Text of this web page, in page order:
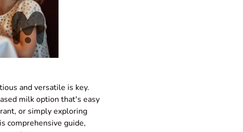
and versatile is key.
milk option that's easy
or simply exploring
comprehensive guide,